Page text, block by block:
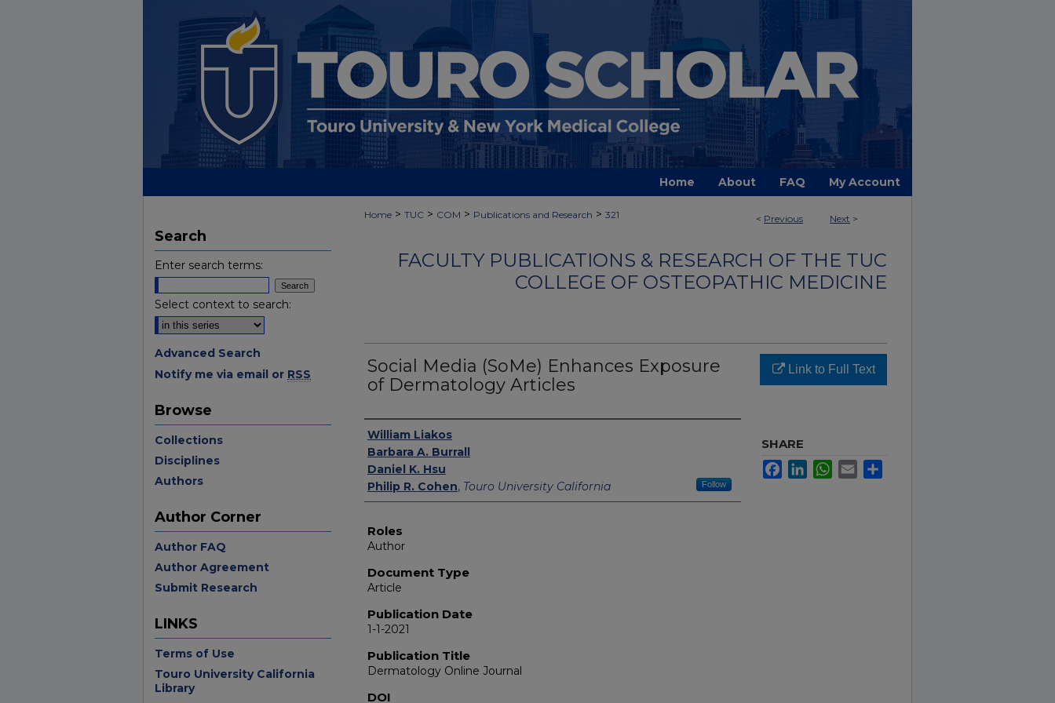
Home About FAQ My Account
< Previous Next >
Home > TUC > COM > Publications and Research > 321
FACULTY PUBLICATIONS & RESEARCH OF THE TUC
COLLEGE OF OSTEOPATHIC MEDICINE
Social Media (SoMe) Enhances Exposure
of Dermatology Articles
Authors
William Liakos
Barbara A. Burrall
Daniel K. Hsu
Philip R. Cohen, Touro University California Follow
Roles
Author
Document Type
Article
Publication Date
1-1-2021
Publication Title
Dermatology Online Journal
DOI
Link to Full Text
SHARE
FacebookLinkedInWhatsApp
Email
Search
Enter search terms:
Select context to search:
Advanced Search
Notify me via email or RSS
Browse
Collections
Disciplines
Authors
Author Corner
Author FAQ
Author Agreement
Submit Research
LINKS
Terms of Use
Touro University California
Library